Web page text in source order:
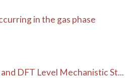
in the gas phase
DFT Level Mechanistic St...